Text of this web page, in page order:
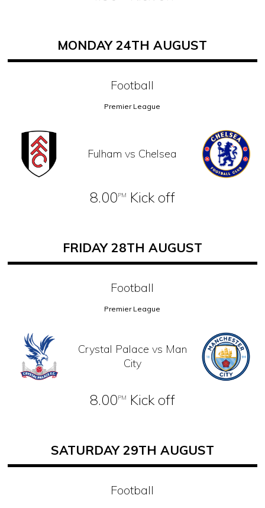
MONDAY 24TH AUGUST
Football
Premier League
Fulham vs Chelsea
8.00PM Kick off
FRIDAY 28TH AUGUST
Football
Premier League
Crystal Palace vs Man
City
8.00PM Kick off
SATURDAY 29TH AUGUST
Football